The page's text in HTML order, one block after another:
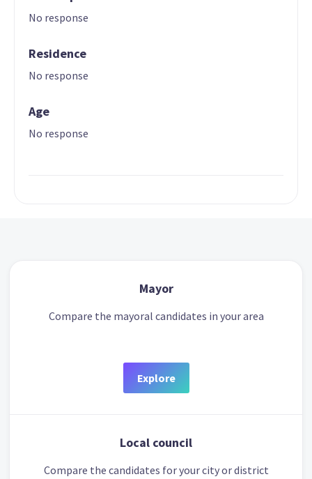
No response
Residence
No response
Age
No response
Mayor
Compare the mayoral candidates in your area
Explore
Local council
Compare the candidates for your city or district